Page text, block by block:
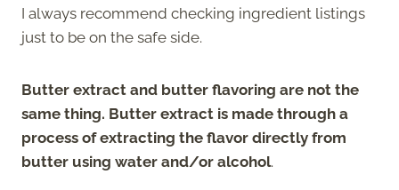
I always recommend checking ingredient listings
just to be on the safe side.
Butter extract and butter flavoring are not the
same thing. Butter extract is made through a
process of extracting the flavor directly from
butter using water and/or alcohol.